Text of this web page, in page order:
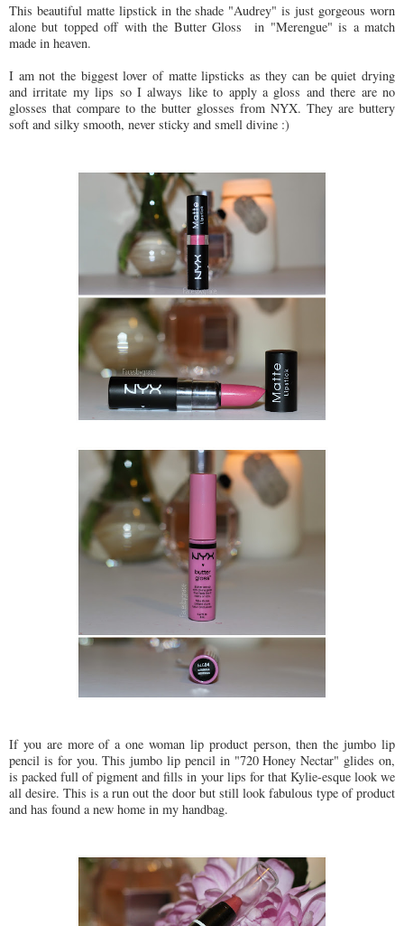
This beautiful matte lipstick in the shade "Audrey" is just gorgeous worn
alone but topped off with the Butter Gloss in "Merengue" is a match
made in heaven.
I am not the biggest lover of matte lipsticks as they can be quiet drying
and irritate my lips so I always like to apply a gloss and there are no
glosses that compare to the butter glosses from NYX. They are buttery
soft and silky smooth, never sticky and smell divine :)
If you are more of a one woman lip product person, then the jumbo lip
pencil is for you. This jumbo lip pencil in "720 Honey Nectar" glides on,
is packed full of pigment and fills in your lips for that Kylie-esque look we
all desire. This is a run out the door but still look fabulous type of product
and has found a new home in my handbag.